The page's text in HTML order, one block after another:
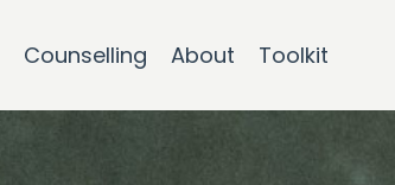
Counselling About Toolkit